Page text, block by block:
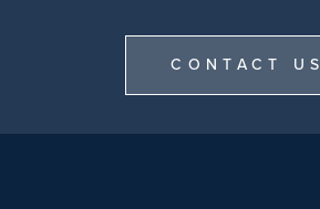
CONTACT US